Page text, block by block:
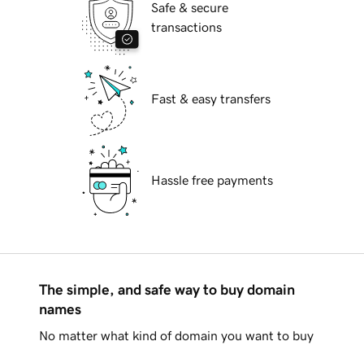
Safe & secure
transactions
Fast & easy transfers
Hassle free payments
The simple, and safe way to buy domain
names
No matter what kind of domain you want to buy